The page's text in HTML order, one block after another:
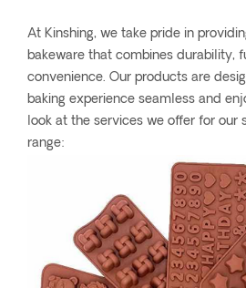
At Kinshing, we take pride in
bakeware that combines durability,
convenience. Our products are
baking experience seamless and
look at the services we offer for our
range: